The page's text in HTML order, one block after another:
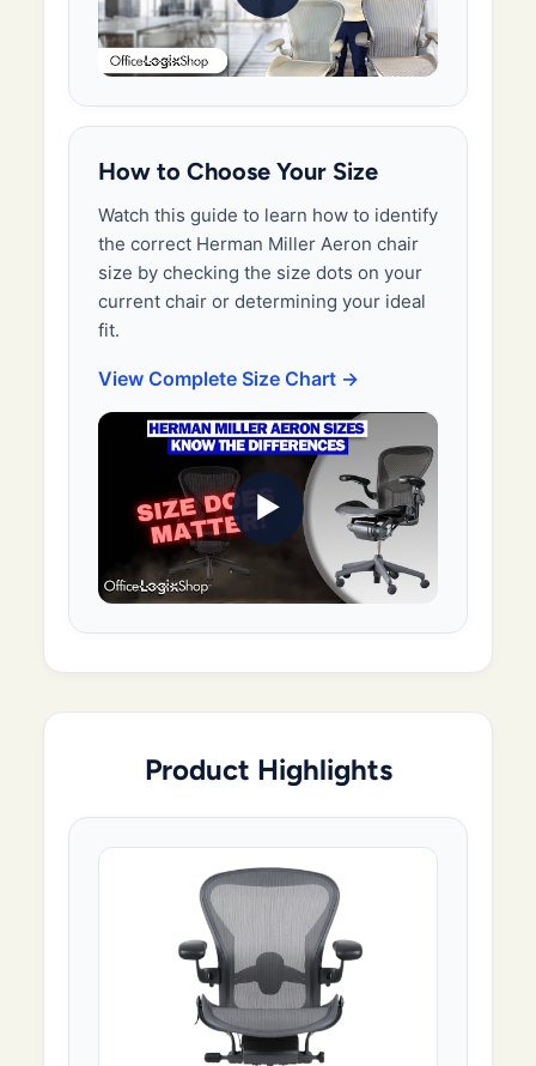
How to Choose Your Size
Watch this guide to learn how to identify
the correct Herman Miller Aeron chair
size by checking the size dots on your
current chair or determining your ideal
fit.
View Complete Size Chart →
▶
Product Highlights